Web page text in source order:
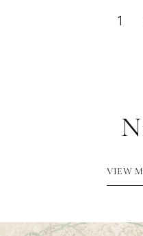
1
VIEW